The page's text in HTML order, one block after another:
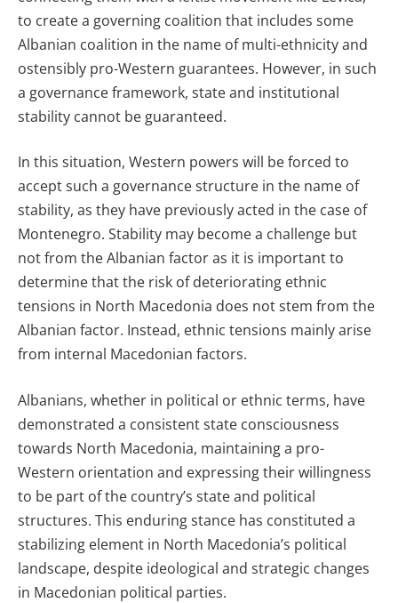
to create a governing coalition that includes some
Albanian coalition in the name of multi-ethnicity and
ostensibly pro-Western guarantees. However, in such
a governance framework, state and institutional
stability cannot be guaranteed.
In this situation, Western powers will be forced to
accept such a governance structure in the name of
stability, as they have previously acted in the case of
Montenegro. Stability may become a challenge but
not from the Albanian factor as it is important to
determine that the risk of deteriorating ethnic
tensions in North Macedonia does not stem from the
Albanian factor. Instead, ethnic tensions mainly arise
from internal Macedonian factors.
Albanians, whether in political or ethnic terms, have
demonstrated a consistent state consciousness
towards North Macedonia, maintaining a pro-
Western orientation and expressing their willingness
to be part of the country’s state and political
structures. This enduring stance has constituted a
stabilizing element in North Macedonia’s political
landscape, despite ideological and strategic changes
in Macedonian political parties.